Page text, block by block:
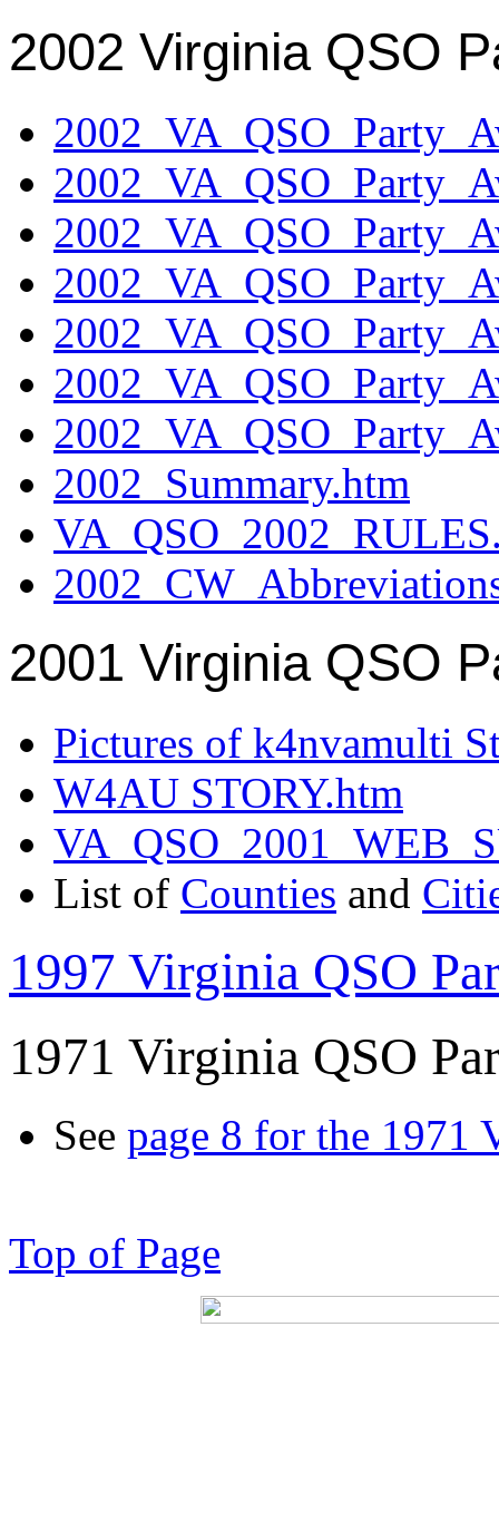
2002 Virginia QSO
2002_Summary.htm
2001 Virginia QSO
Pictures of k4nvamulti
W4AU STORY.htm
List of Counties and
1997 Virginia QSO
1971 Virginia QSO
See page 8 for the 1971
Top of Page